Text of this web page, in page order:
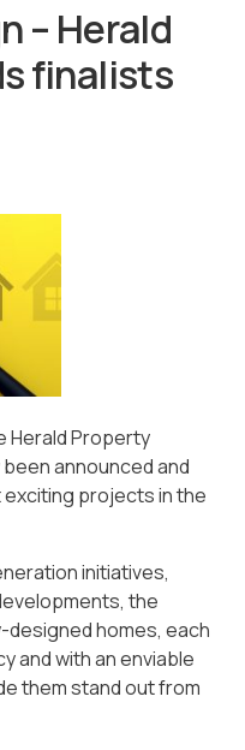
– Herald
finalists
Herald Property
announced and
projects in the
initiatives,
the
homes, each
and with an enviable
them stand out from